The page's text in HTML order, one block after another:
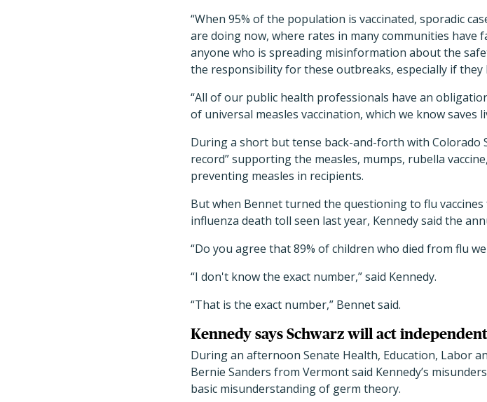
“When 95% of the population is vaccinated, sporadic
are doing now, where rates in many communities have
anyone who is spreading misinformation about the
the responsibility for these outbreaks, especially if they
“All of our public health professionals have an
of universal measles vaccination, which we know saves
During a short but tense back-and-forth with Colorado
record” supporting the measles, mumps, rubella
preventing measles in recipients.
But when Bennet turned the questioning to flu
influenza death toll seen last year, Kennedy said the
“Do you agree that 89% of children who died from flu
“I don't know the exact number,” said Kennedy.
“That is the exact number,” Bennet said.
Kennedy says Schwarz will act
During an afternoon Senate Health, Education, Labor
Bernie Sanders from Vermont said Kennedy’s
basic misunderstanding of germ theory.